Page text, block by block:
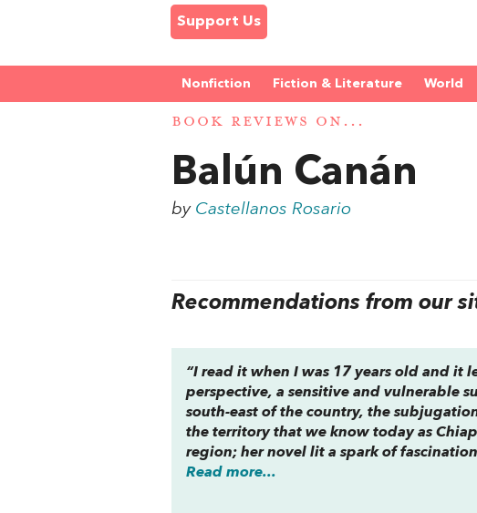
Support Us
Nonfiction Fiction & Literature World
BOOK REVIEWS ON...
Balún Canán
by Castellanos Rosario
Recommendations from our
“I read it when I was 17 years old and it
perspective, a sensitive and vulnerable
south-east of the country, the
the territory that we know today as
region; her novel lit a spark of
Read more...